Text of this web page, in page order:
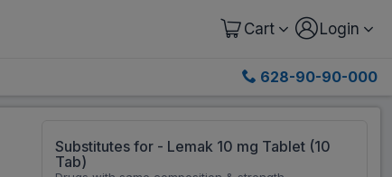
Cart Login
628-90-90-000
Substitutes for - Lemak 10 mg Tablet (10
Tab)